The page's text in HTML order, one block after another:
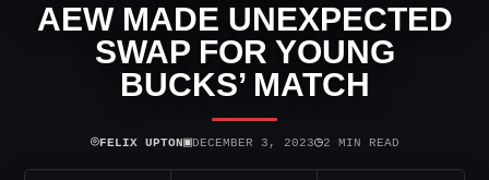
AEW MADE UNEXPECTED
SWAP FOR YOUNG
BUCKS’ MATCH
⌾FELIX UPTON▣DECEMBER 3, 2023◷2 MIN READ